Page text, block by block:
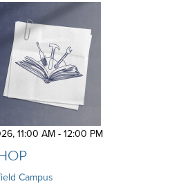
,11:00 AM - 12:00 PM
Campus